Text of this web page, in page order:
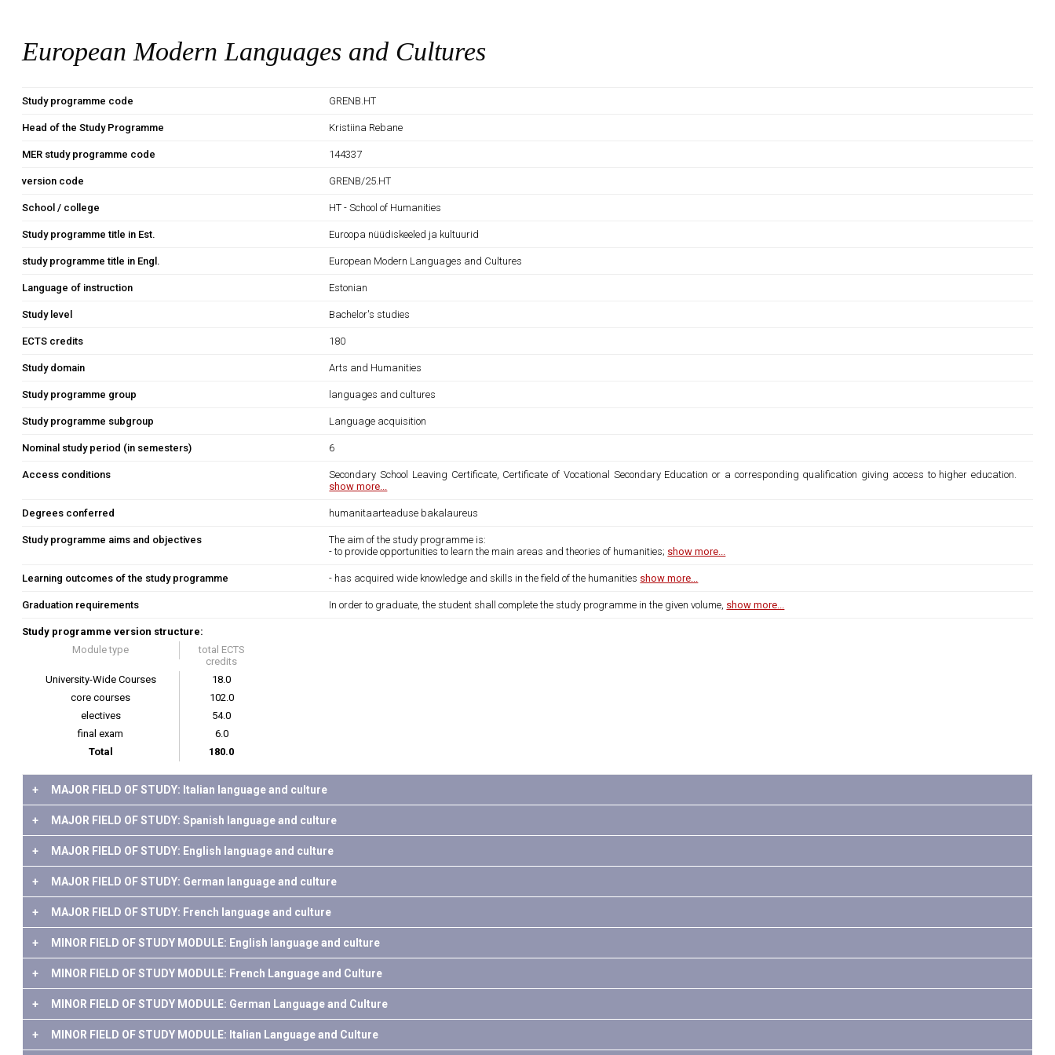
European Modern Languages and Cultures
Study programme code GRENB.HT
Head of the Study Programme Kristiina Rebane
MER study programme code 144337
version code GRENB/25.HT
School / college HT - School of Humanities
Study programme title in Est. Euroopa nüüdiskeeled ja kultuurid
study programme title in Engl. European Modern Languages and Cultures
Language of instruction Estonian
Study level Bachelor's studies
ECTS credits 180
Study domain Arts and Humanities
Study programme group languages and cultures
Study programme subgroup Language acquisition
Nominal study period (in semesters) 6
Access conditions
Secondary School Leaving Certificate, Certificate of Vocational Secondary Education or a corresponding qualification giving access to higher education.
show more...
Degrees conferred humanitaarteaduse bakalaureus
Study programme aims and objectives
The aim of the study programme is:
- to provide opportunities to learn the main areas and theories of humanities; show more...
Learning outcomes of the study programme - has acquired wide knowledge and skills in the field of the humanities show more...
Graduation requirements In order to graduate, the student shall complete the study programme in the given volume, show more...
Study programme version structure:
Module type
total ECTS
credits
University-Wide Courses
18.0
core courses
102.0
electives
54.0
final exam
6.0
Total
180.0
+ MAJOR FIELD OF STUDY: Italian language and culture
+ MAJOR FIELD OF STUDY: Spanish language and culture
+ MAJOR FIELD OF STUDY: English language and culture
+ MAJOR FIELD OF STUDY: German language and culture
+ MAJOR FIELD OF STUDY: French language and culture
+ MINOR FIELD OF STUDY MODULE: English language and culture
+ MINOR FIELD OF STUDY MODULE: French Language and Culture
+ MINOR FIELD OF STUDY MODULE: German Language and Culture
+ MINOR FIELD OF STUDY MODULE: Italian Language and Culture